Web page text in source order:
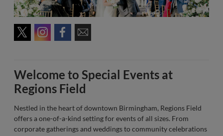
Welcome to Special Events at
Regions Field
Nestled in the heart of downtown Birmingham, Regions Field
offers a one-of-a-kind setting for events of all sizes. From
corporate gatherings and weddings to community celebrations